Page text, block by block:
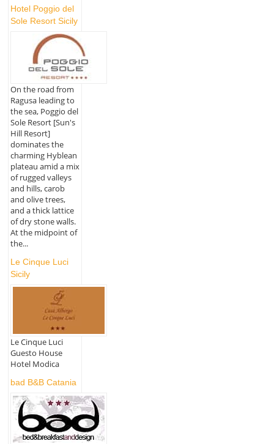
Hotel Poggio del
Sole Resort Sicily
On the road from
Ragusa leading to
the sea, Poggio del
Sole Resort [Sun's
Hill Resort]
dominates the
charming Hyblean
plateau amid a mix
of rugged valleys
and hills, carob
and olive trees,
and a thick lattice
of dry stone walls.
At the midpoint of
the...
Le Cinque Luci
Sicily
Le Cinque Luci
Guesto House
Hotel Modica
bad B&B Catania